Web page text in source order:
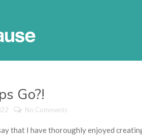
Go?!
No Comments
that I have thoroughly enjoyed